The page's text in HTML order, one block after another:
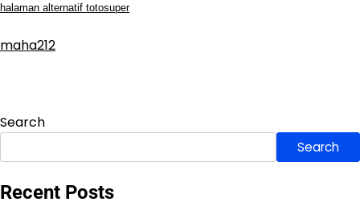
halaman alternatif totosuper
maha212
Search
Search
Recent Posts